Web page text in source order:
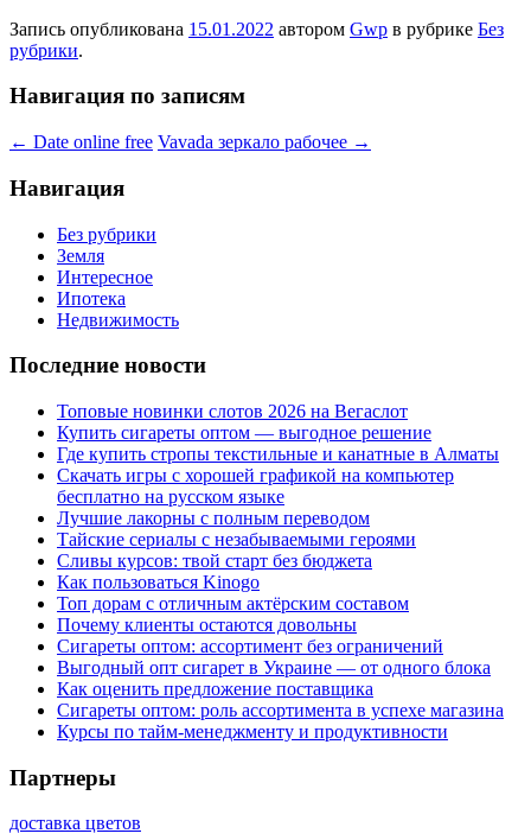
Запись опубликована 15.01.2022 автором Gwp в рубрике Без
рубрики.
Навигация по записям
← Date online free Vavada зеркало рабочее →
Навигация
Без рубрики
Земля
Интересное
Ипотека
Недвижимость
Последние новости
Топовые новинки слотов 2026 на Вегаслот
Купить сигареты оптом — выгодное решение
Где купить стропы текстильные и канатные в Алматы
Скачать игры с хорошей графикой на компьютер
бесплатно на русском языке
Лучшие лакорны с полным переводом
Тайские сериалы с незабываемыми героями
Сливы курсов: твой старт без бюджета
Как пользоваться Kinogo
Топ дорам с отличным актёрским составом
Почему клиенты остаются довольны
Сигареты оптом: ассортимент без ограничений
Выгодный опт сигарет в Украине — от одного блока
Как оценить предложение поставщика
Сигареты оптом: роль ассортимента в успехе магазина
Курсы по тайм-менеджменту и продуктивности
Партнеры
доставка цветов